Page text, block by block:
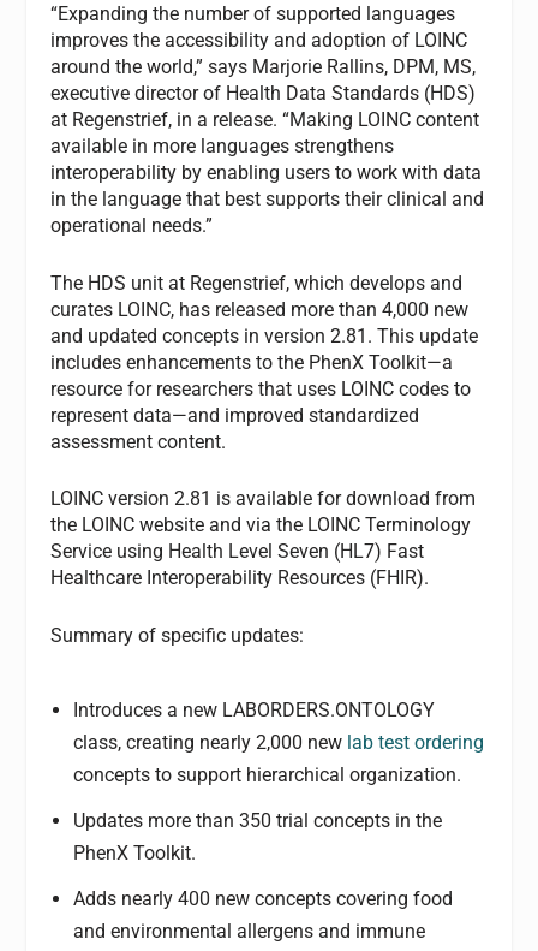
“Expanding the number of supported languages
improves the accessibility and adoption of LOINC
around the world,” says Marjorie Rallins, DPM, MS,
executive director of Health Data Standards (HDS)
at Regenstrief, in a release. “Making LOINC content
available in more languages strengthens
interoperability by enabling users to work with data
in the language that best supports their clinical and
operational needs.”
The HDS unit at Regenstrief, which develops and
curates LOINC, has released more than 4,000 new
and updated concepts in version 2.81. This update
includes enhancements to the PhenX Toolkit—a
resource for researchers that uses LOINC codes to
represent data—and improved standardized
assessment content.
LOINC version 2.81 is available for download from
the LOINC website and via the LOINC Terminology
Service using Health Level Seven (HL7) Fast
Healthcare Interoperability Resources (FHIR).
Summary of specific updates:
Introduces a new LABORDERS.ONTOLOGY
class, creating nearly 2,000 new lab test ordering
concepts to support hierarchical organization.
Updates more than 350 trial concepts in the
PhenX Toolkit.
Adds nearly 400 new concepts covering food
and environmental allergens and immune